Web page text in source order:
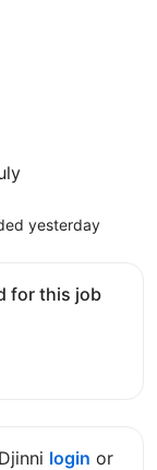
yesterday
for this job
login or